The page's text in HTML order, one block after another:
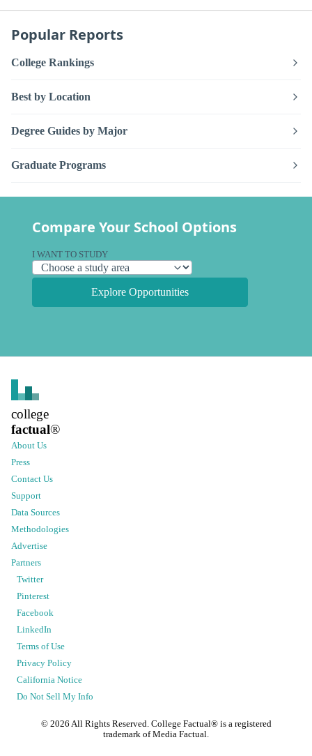
Popular Reports
College Rankings
Best by Location
Degree Guides by Major
Graduate Programs
Compare Your School Options
I WANT TO STUDY
Explore Opportunities
college
factual®
About Us
Press
Contact Us
Support
Data Sources
Methodologies
Advertise
Partners
Twitter
Pinterest
Facebook
LinkedIn
Terms of Use
Privacy Policy
California Notice
Do Not Sell My Info
© 2026 All Rights Reserved. College Factual® is a registered
trademark of Media Factual.